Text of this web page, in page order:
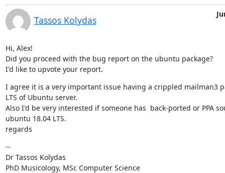
Tassos Kolydas
Hi, Alex!
Did you proceed with the bug report on the ubuntu package?
I'd like to upvote your report.
I agree it is a very important issue having a crippled mailman3
LTS of Ubuntu server.
Also I'd be very interested if someone has  back-ported or PPA
ubuntu 18.04 LTS.
regards
--
Dr Tassos Kolydas
PhD Musicology, MSc Computer Science